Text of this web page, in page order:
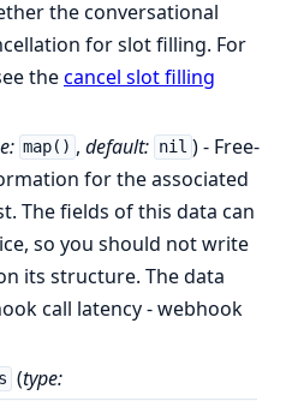
the conversational
for slot filling. For
thecancel slot filling
map() ,default: nil ) - Free-
for the associated
The fields of this data can
so you should not write
its structure. The data
call latency - webhook
(type: